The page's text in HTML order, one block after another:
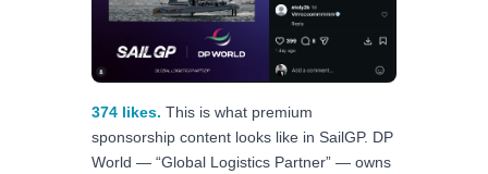
374 likes. This is what premium
sponsorship content looks like in SailGP. DP
World — “Global Logistics Partner” — owns